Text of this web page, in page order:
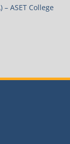
ASET College